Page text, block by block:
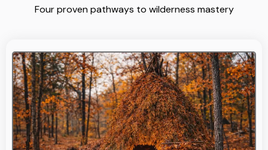
Four proven pathways to wilderness mastery